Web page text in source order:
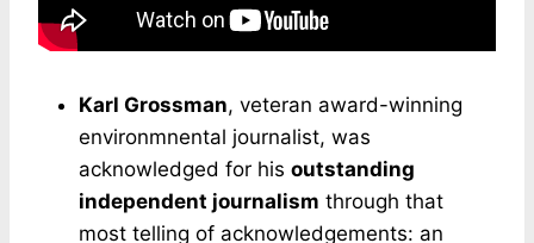
Karl Grossman, veteran award-winning
environmnental journalist, was
acknowledged for his outstanding
independent journalism through that
most telling of acknowledgements: an